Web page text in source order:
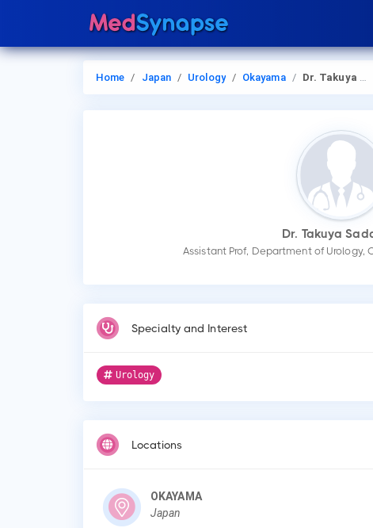
Home Japan Urology Okayama Dr. Takuya Sadahira
Dr. Takuya
Assistant Prof, Department of Urology,
Specialty and Interest
Urology
Locations
OKAYAMA
Japan